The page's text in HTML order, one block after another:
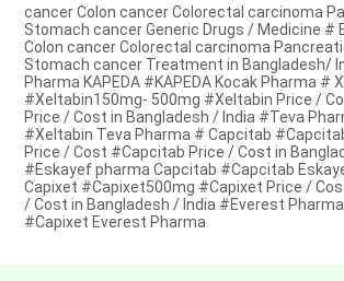
cancer Colon cancer Colorectal carcinoma
Stomach cancer Generic Drugs / Medicine #
Colon cancer Colorectal carcinoma
Stomach cancer Treatment in Bangladesh/
Pharma KAPEDA #KAPEDA Kocak Pharma #
#Xeltabin150mg- 500mg #Xeltabin Price /
Price / Cost in Bangladesh / India #Teva
#Xeltabin Teva Pharma # Capcitab
Price / Cost #Capcitab Price / Cost in
#Eskayef pharma Capcitab #Capcitab
Capixet #Capixet500mg #Capixet Price /
/ Cost in Bangladesh / India #Everest
#Capixet Everest Pharma